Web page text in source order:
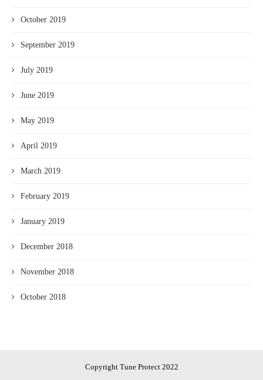
October 2019
September 2019
July 2019
June 2019
May 2019
April 2019
March 2019
February 2019
January 2019
December 2018
November 2018
October 2018
Copyright Tune Protect 2022